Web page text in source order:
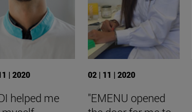
| 2020
helped me
02 | 11 | 2020
"EMENU opened